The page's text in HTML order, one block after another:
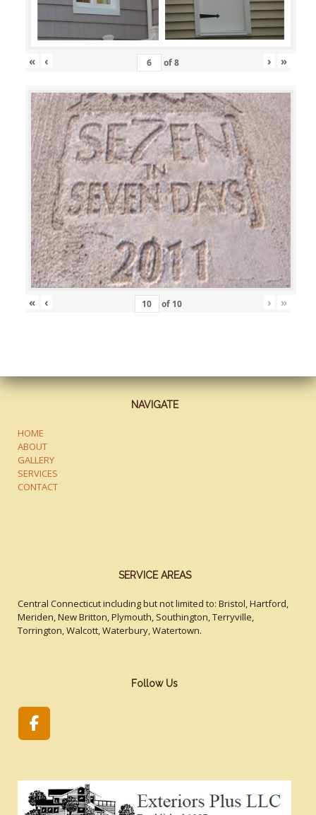
« ‹ of8 › »
« ‹ of 10 › »
NAVIGATE
HOME
ABOUT
GALLERY
SERVICES
CONTACT
SERVICE AREAS
Central Connecticut including but not limited to: Bristol, Hartford,
Meriden, New Britton, Plymouth, Southington, Terryville,
Torrington, Walcott, Waterbury, Watertown.
Follow Us